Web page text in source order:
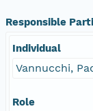
Responsible
Individual
Vannucchi,
Role